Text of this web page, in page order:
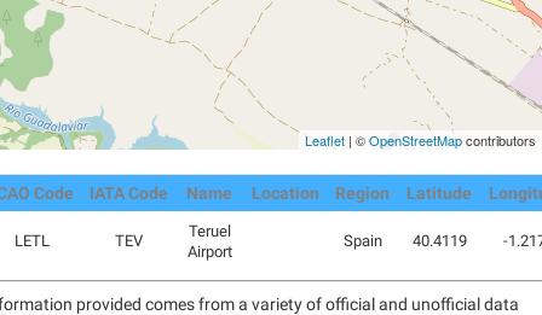
Leaflet | ©OpenStreetMapcontributors
Code IATA Code Name Location Region Latitude
LETL TEV
Teruel
Airport
Spain 40.4119 -
provided comes from a variety of official and unofficial data